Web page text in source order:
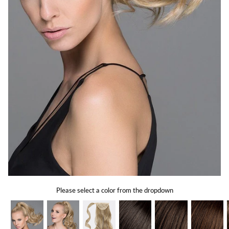
Gift Card
Shipping
Exchange Policy
Privacy Info
FAQ
Please select a color from the dropdown